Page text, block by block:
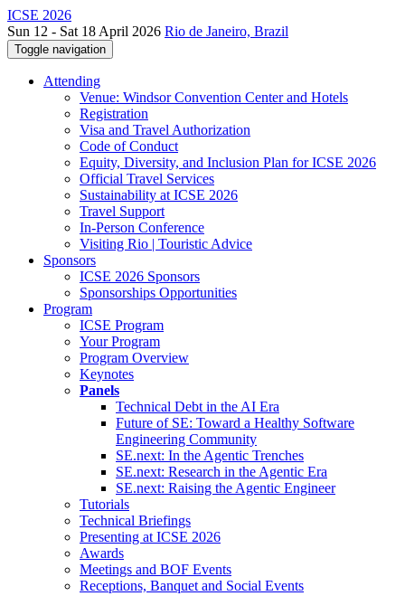
ICSE 2026
Sun 12 - Sat 18 April 2026 Rio de Janeiro, Brazil
Toggle navigation
Attending
Venue: Windsor Convention Center and Hotels
Registration
Visa and Travel Authorization
Code of Conduct
Equity, Diversity, and Inclusion Plan for ICSE 2026
Official Travel Services
Sustainability at ICSE 2026
Travel Support
In-Person Conference
Visiting Rio | Touristic Advice
Sponsors
ICSE 2026 Sponsors
Sponsorships Opportunities
Program
ICSE Program
Your Program
Program Overview
Keynotes
Panels
Technical Debt in the AI Era
Future of SE: Toward a Healthy Software
Engineering Community
SE.next: In the Agentic Trenches
SE.next: Research in the Agentic Era
SE.next: Raising the Agentic Engineer
Tutorials
Technical Briefings
Presenting at ICSE 2026
Awards
Meetings and BOF Events
Receptions, Banquet and Social Events